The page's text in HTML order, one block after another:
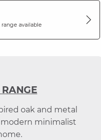
range available
oak and metal
minimalist